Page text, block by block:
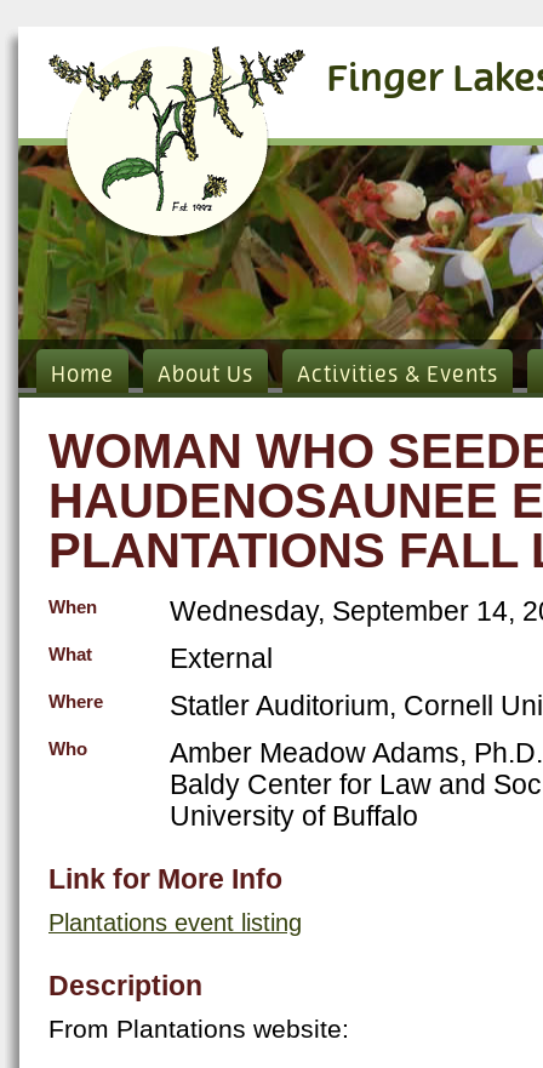
Finger
Home About Us Activities & Events
WOMAN WHO
HAUDENOSAUNEE
PLANTATIONS FALL
When Wednesday, September 14,
What External
Where Statler Auditorium, Cornell
Who
Amber Meadow Adams,
Baldy Center for Law and
University of Buffalo
Link for More Info
Plantations event listing
Description
From Plantations website: